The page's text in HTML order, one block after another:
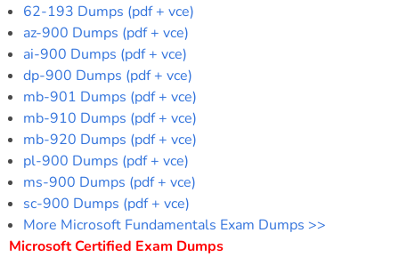
62-193 Dumps (pdf + vce)
az-900 Dumps (pdf + vce)
ai-900 Dumps (pdf + vce)
dp-900 Dumps (pdf + vce)
mb-901 Dumps (pdf + vce)
mb-910 Dumps (pdf + vce)
mb-920 Dumps (pdf + vce)
pl-900 Dumps (pdf + vce)
ms-900 Dumps (pdf + vce)
sc-900 Dumps (pdf + vce)
More Microsoft Fundamentals Exam Dumps >>
Microsoft Certified Exam Dumps